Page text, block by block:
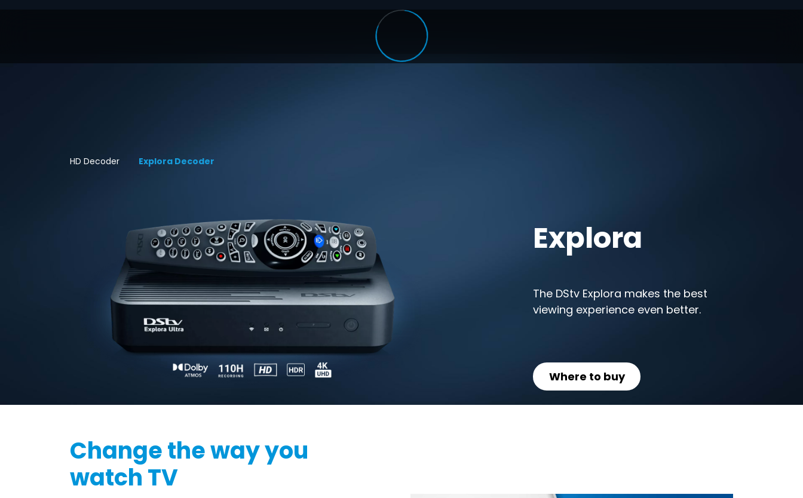
HD Decoder Explora Decoder
Explora
The DStv Explora makes the best
viewing experience even better.
Where to buy
Change the way you
watch TV